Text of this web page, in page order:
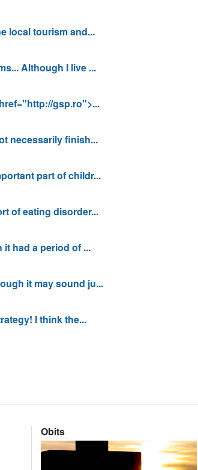
local tourism and...
Although I live ...
gsp.ro">...
necessarily finish...
part of childr...
of eating disorder...
had a period of ...
it may sound ju...
I think the...
Obits